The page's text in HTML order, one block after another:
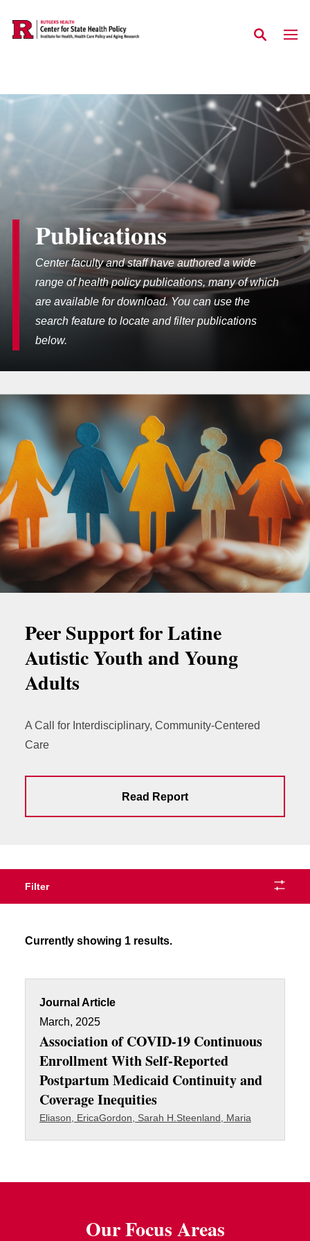
Skip to main content
Publications
Center faculty and staff have authored a wide
range of health policy publications, many of which
are available for download. You can use the
search feature to locate and filter publications
below.
Peer Support for Latine
Autistic Youth and Young
Adults
A Call for Interdisciplinary, Community-Centered
Care
Read Report
Filter
Currently showing 1 results.
Journal Article
March, 2025
Association of COVID-19 Continuous
Enrollment With Self-Reported
Postpartum Medicaid Continuity and
Coverage Inequities
Eliason, EricaGordon, Sarah H. Steenland, Maria
Our Focus Areas